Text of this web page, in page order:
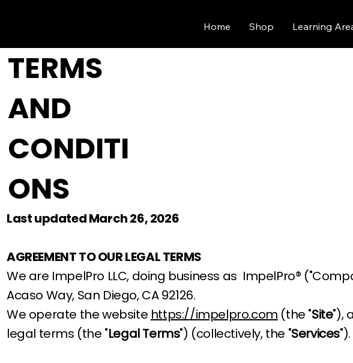
Home Shop Learning
TERMS
AND
CONDITI
ONS
Last updated March 26, 2026
AGREEMENT TO OUR LEGAL TERMS
We are ImpelPro LLC, doing business as ImpelPro®
Acaso Way, San Diego, CA 92126.
We operate the website https://impelpro.com (the "Site"),
legal terms (the "Legal Terms") (collectively, the "Services").